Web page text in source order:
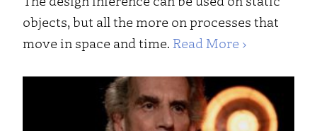
objects, but all the more on processes that
move in space and time. Read More ›